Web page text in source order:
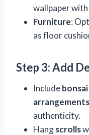
wallpaper
Furniture:
as floor
Step 3: Add
Include
arrangements
authenticity.
Hangscrolls